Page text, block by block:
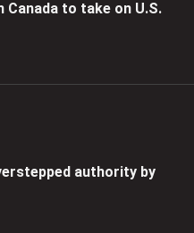
Canada to take on U.S.
authority by